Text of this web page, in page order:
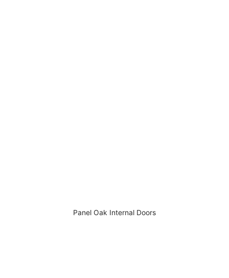
Panel Oak Internal Doors